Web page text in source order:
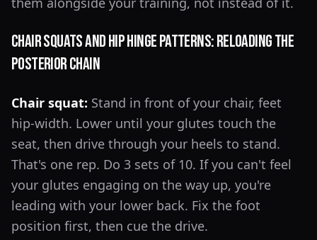
Chair Squats and Hip Hinge Patterns: Reloading the
Posterior Chain
Chair squat: Stand in front of your chair, feet
hip-width. Lower until your glutes touch the
seat, then drive through your heels to stand.
That's one rep. Do 3 sets of 10. If you can't feel
your glutes engaging on the way up, you're
leading with your lower back. Fix the foot
position first, then cue the drive.